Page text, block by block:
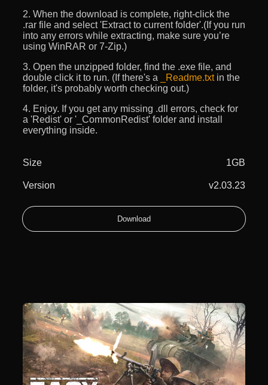
2. When the download is complete, right-click the
.rar file and select 'Extract to current folder'.(If you run
into any errors while extracting, make sure you’re
using WinRAR or 7-Zip.)
3. Open the unzipped folder, find the .exe file, and
double click it to run. (If there's a
_Readme.txtin the
folder, it's probably worth checking out.)
4. Enjoy. If you get any missing .dll errors, check for
a 'Redist' or '_CommonRedist' folder and install
everything inside.
Size 1GB
Version v2.03.23
Download